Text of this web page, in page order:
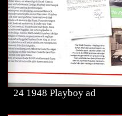
24 1948 Playboy ad